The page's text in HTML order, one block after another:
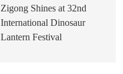
Zigong Shines at 32nd
International Dinosaur
Lantern Festival